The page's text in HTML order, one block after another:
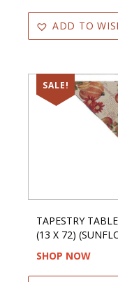
ADD TO
SALE!
TAPESTRY
(13 X 72)
SHOP NOW